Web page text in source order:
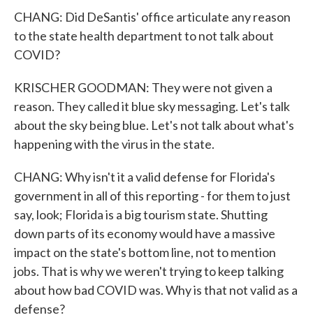
CHANG: Did DeSantis' office articulate any reason
to the state health department to not talk about
COVID?
KRISCHER GOODMAN: They were not given a
reason. They called it blue sky messaging. Let's talk
about the sky being blue. Let's not talk about what's
happening with the virus in the state.
CHANG: Why isn't it a valid defense for Florida's
government in all of this reporting - for them to just
say, look; Florida is a big tourism state. Shutting
down parts of its economy would have a massive
impact on the state's bottom line, not to mention
jobs. That is why we weren't trying to keep talking
about how bad COVID was. Why is that not valid as a
defense?